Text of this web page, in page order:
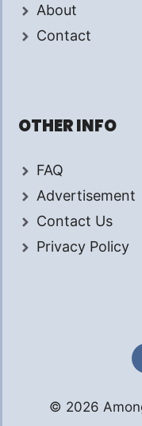
About
Contact
OTHER INFO
FAQ
Advertisement
Contact Us
Privacy Policy
© 2026